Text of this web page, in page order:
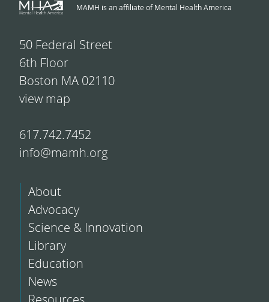
MAMH is an affiliate of Mental Health America
50 Federal Street
6th Floor
Boston MA 02110
view map
617.742.7452
info@mamh.org
About
Advocacy
Science & Innovation
Library
Education
News